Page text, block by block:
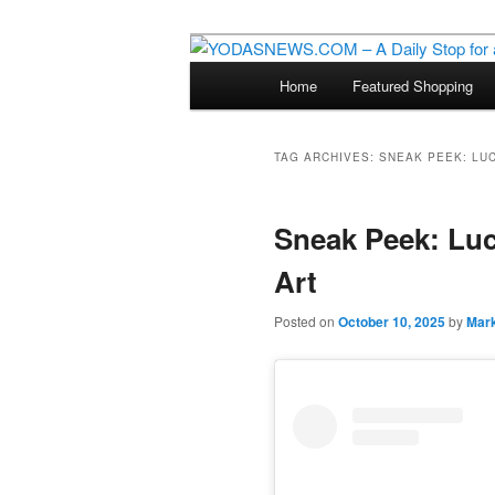
Wars News!
Star Wars News, Giveaways
Skip
content
Skip
content
Home Featured Shopping
TAG ARCHIVES: SNEAK PEEK:
Sneak Peek:
Art
Posted on October 10, 2025by